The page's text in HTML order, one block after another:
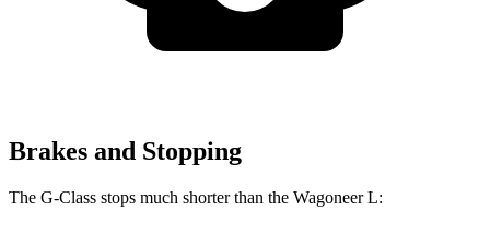
Brakes and Stopping
The G-Class stops much shorter than the Wagoneer L: